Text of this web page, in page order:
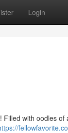
Login
with oodles